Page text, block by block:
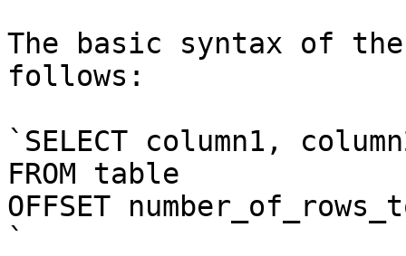
The basic syntax of
follows:
`SELECT column1,
FROM table
OFFSET
`